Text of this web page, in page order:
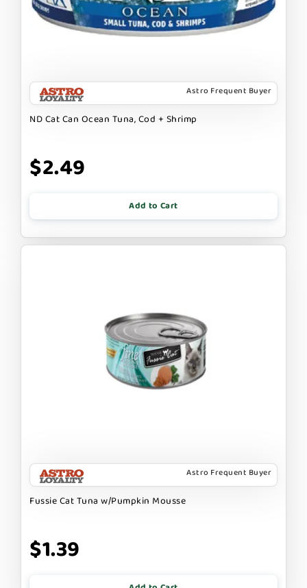
Astro Frequent Buyer
ND Cat Can Ocean Tuna, Cod + Shrimp
$2.49
Add to Cart
Astro Frequent Buyer
Fussie Cat Tuna w/Pumpkin Mousse
$1.39